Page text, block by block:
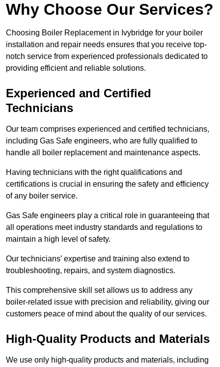
Why Choose Our Services?
Choosing Boiler Replacement in Ivybridge for your boiler
installation and repair needs ensures that you receive top-
notch service from experienced professionals dedicated to
providing efficient and reliable solutions.
Experienced and Certified
Technicians
Our team comprises experienced and certified technicians,
including Gas Safe engineers, who are fully qualified to
handle all boiler replacement and maintenance aspects.
Having technicians with the right qualifications and
certifications is crucial in ensuring the safety and efficiency
of any boiler service.
Gas Safe engineers play a critical role in guaranteeing that
all operations meet industry standards and regulations to
maintain a high level of safety.
Our technicians’ expertise and training also extend to
troubleshooting, repairs, and system diagnostics.
This comprehensive skill set allows us to address any
boiler-related issue with precision and reliability, giving our
customers peace of mind about the quality of our services.
High-Quality Products and Materials
We use only high-quality products and materials, including